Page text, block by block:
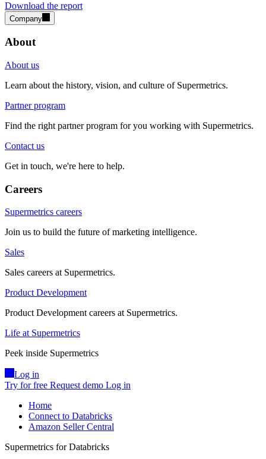
Download the report
Company
About
About us
Learn about the history, vision, and culture of Supermetrics.
Partner program
Find the right partner program for you working with Supermetrics.
Contact us
Get in touch, we're here to help.
Careers
Supermetrics careers
Join us to build the future of marketing intelligence.
Sales
Sales careers at Supermetrics.
Product Development
Product Development careers at Supermetrics.
Life at Supermetrics
Peek inside Supermetrics
Log in
Try for free Request demo Log in
Home
Connect to Databricks
Amazon Seller Central
Supermetrics for Databricks